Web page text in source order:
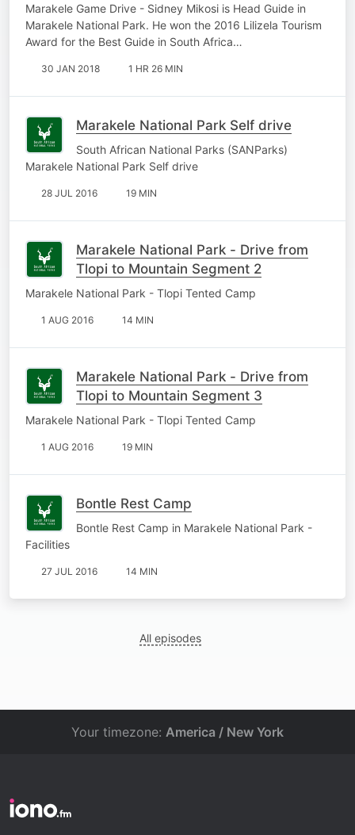
Marakele Game Drive - Sidney Mikosi is Head Guide in
Marakele National Park. He won the 2016 Lilizela Tourism
Award for the Best Guide in South Africa…
30 JAN 2018 1 HR 26 MIN
Marakele National Park Self drive
South African National Parks (SANParks)
Marakele National Park Self drive
28 JUL 2016 19 MIN
Marakele National Park - Drive from
Tlopi to Mountain Segment 2
Marakele National Park - Tlopi Tented Camp
1 AUG 2016 14 MIN
Marakele National Park - Drive from
Tlopi to Mountain Segment 3
Marakele National Park - Tlopi Tented Camp
1 AUG 2016 19 MIN
Bontle Rest Camp
Bontle Rest Camp in Marakele National Park -
Facilities
27 JUL 2016 14 MIN
All episodes
Your timezone: America / New York